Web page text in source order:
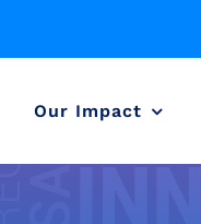
Our Impact